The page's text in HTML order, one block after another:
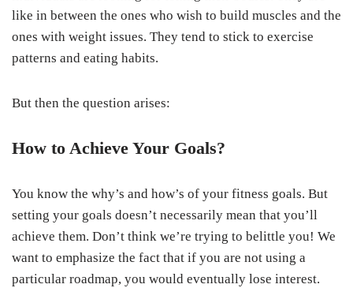
like in between the ones who wish to build muscles and the
ones with weight issues. They tend to stick to exercise
patterns and eating habits.
But then the question arises:
How to Achieve Your Goals?
You know the why’s and how’s of your fitness goals. But
setting your goals doesn’t necessarily mean that you’ll
achieve them. Don’t think we’re trying to belittle you! We
want to emphasize the fact that if you are not using a
particular roadmap, you would eventually lose interest.